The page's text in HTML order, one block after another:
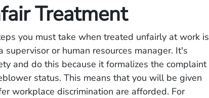
Treatment
you must take when treated unfairly at work is
or human resources manager. It's
and do this because it formalizes the complaint
status. This means that you will be given
workplace discrimination are afforded. For